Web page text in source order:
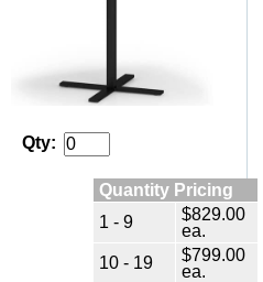
Qty:
Quantity Pricing
1 - 9
$829.00
ea.
10 - 19
$799.00
ea.